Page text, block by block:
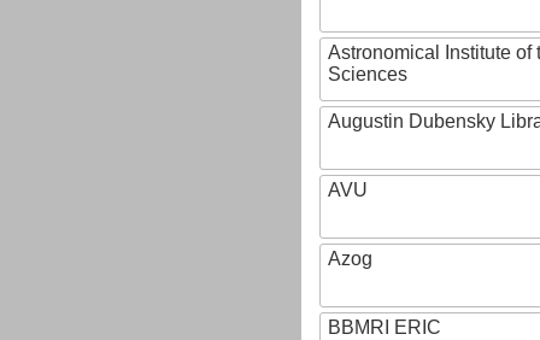
Astronomical Institute of
Sciences
Augustin Dubensky
AVU
Azog
BBMRI ERIC